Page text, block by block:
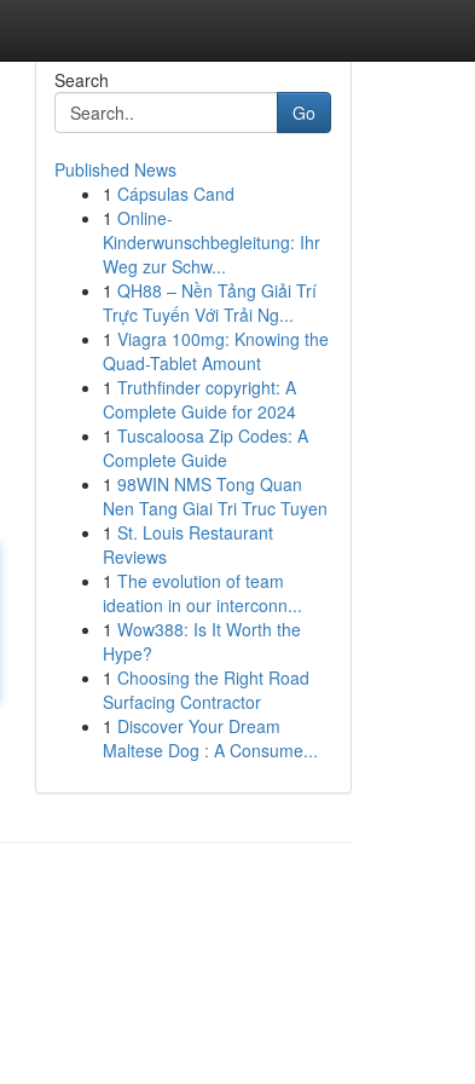
Search
Go
Published News
1 Cápsulas Cand
1 Online-
Kinderwunschbegleitung: Ihr
Weg zur Schw...
1 QH88 – Nền Tảng Giải Trí
Trực Tuyến Với Trải Ng...
1 Viagra 100mg: Knowing the
Quad-Tablet Amount
1 Truthfinder copyright: A
Complete Guide for 2024
1 Tuscaloosa Zip Codes: A
Complete Guide
1 98WIN NMS Tong Quan
Nen Tang Giai Tri Truc Tuyen
1 St. Louis Restaurant
Reviews
1 The evolution of team
ideation in our interconn...
1 Wow388: Is It Worth the
Hype?
1 Choosing the Right Road
Surfacing Contractor
1 Discover Your Dream
Maltese Dog : A Consume...